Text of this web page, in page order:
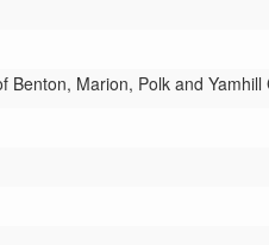
Marion, Polk and Yamhill